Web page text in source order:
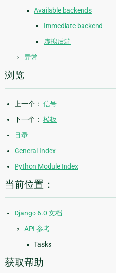
Available backends
Immediate backend
虚拟后端
异常
浏览
上一个： 信号
下一个： 模板
目录
General Index
Python Module Index
当前位置：
Django 6.0 文档
API 参考
Tasks
获取帮助